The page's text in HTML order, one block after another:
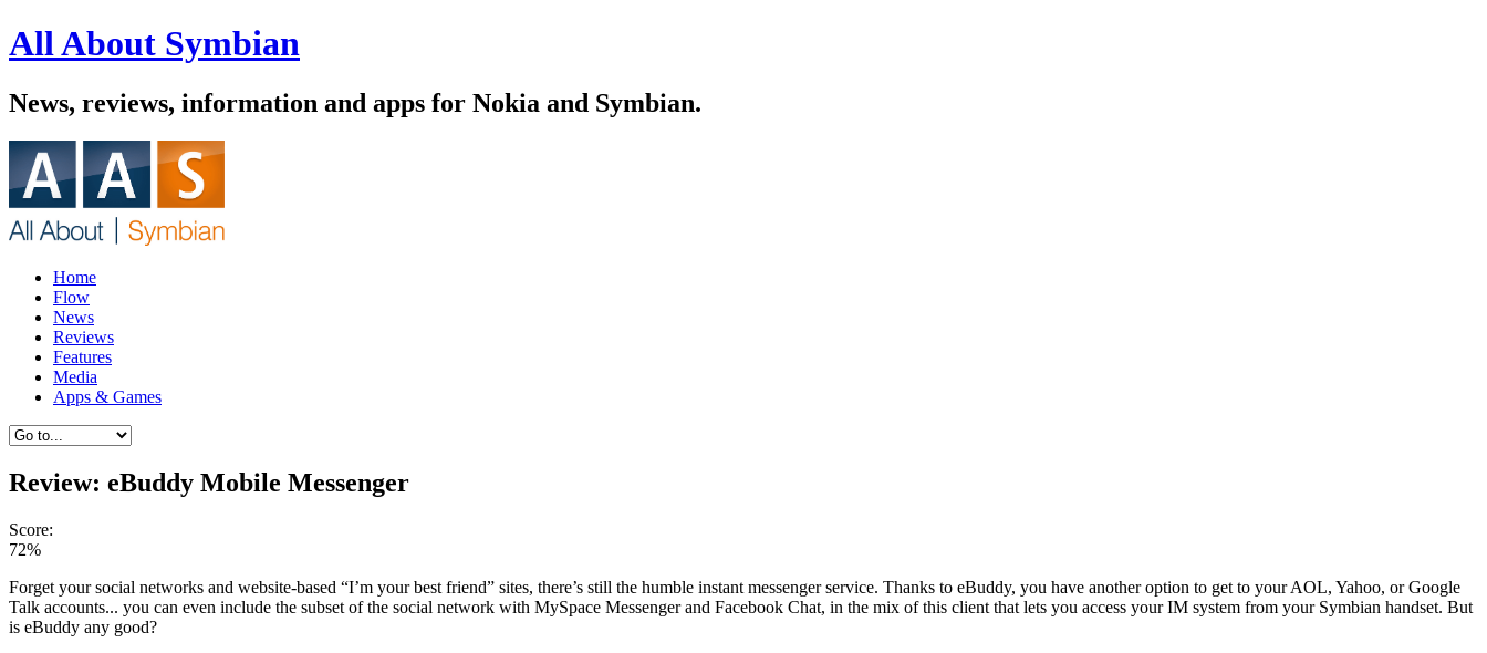
All About Symbian
News, reviews, information and apps for Nokia and Symbian.
Home
Flow
News
Reviews
Features
Media
Apps & Games
Review: eBuddy Mobile Messenger
Score:
72%
Forget your social networks and website-based “I’m your best friend” sites, there’s still the humble instant messenger service. Thanks to eBuddy, you have another option to get to your AOL, Yahoo, or Google
Talk accounts... you can even include the subset of the social network with MySpace Messenger and Facebook Chat, in the mix of this client that lets you access your IM system from your Symbian handset. But
is eBuddy any good?